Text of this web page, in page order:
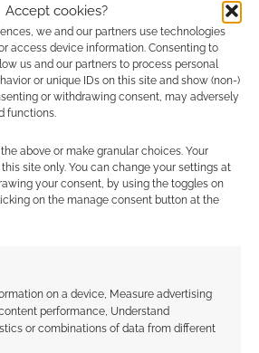
Accept cookies?
we and our partners use technologies
access device information. Consenting to
us and our partners to process personal
or unique IDs on this site and show (non-)
or withdrawing consent, may adversely
functions.
above or make granular choices. Your
site only. You can change your settings at
your consent, by using the toggles on
on the manage consent button at the
on a device, Measure advertising
performance, Understand
or combinations of data from different
add special little touches
think about before and
it POP!
yourself– Your creation
as good as you were
Don’t worry about it!
point in beating yourself up
you can just say, “I did my
I’m going to go have some